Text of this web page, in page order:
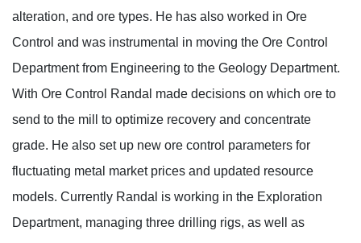
alteration, and ore types. He has also worked in Ore
Control and was instrumental in moving the Ore Control
Department from Engineering to the Geology Department.
With Ore Control Randal made decisions on which ore to
send to the mill to optimize recovery and concentrate
grade. He also set up new ore control parameters for
fluctuating metal market prices and updated resource
models. Currently Randal is working in the Exploration
Department, managing three drilling rigs, as well as